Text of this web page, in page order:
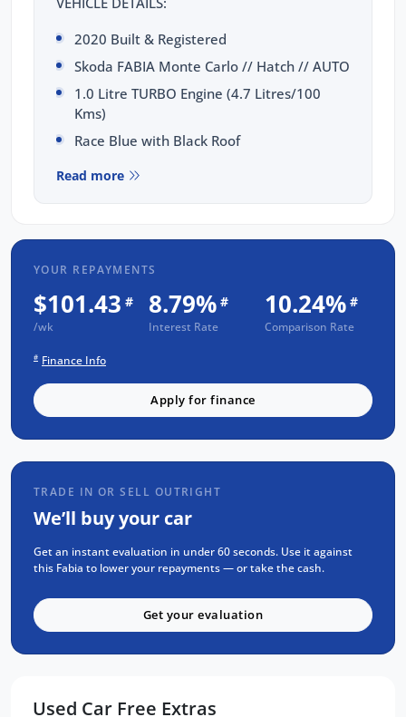
2020 Built & Registered
Skoda FABIA Monte Carlo // Hatch // AUTO
1.0 Litre TURBO Engine (4.7 Litres/100
Kms)
Race Blue with Black Roof
TOTAL PEACE OF MIND INCLUDED:
FULL SERVICE Completed
3 Yrs FIXED PRICE Servicing
1 Yr RAA Roadside Assist
Passed a RIGOROUS Mechanical & Body
Passed an INDEPENDENT CAR HISTORY
Check
NO Flood or Hail Damage
NOT Written-Off or Stolen
Reverse CAMERA
Factory Fitted BODY KIT
BLUETOOTH Calling & MUSIC Streaming
Steering Mounted Stereo Controls
Sports Seats & Steering Wheel
Read more
YOUR REPAYMENTS
$101.43 #
/wk
8.79% #
Interest Rate
10.24% #
Comparison Rate
# Finance Info
Apply for finance
TRADE IN OR SELL OUTRIGHT
We’ll buy your car
Get an instant evaluation in under 60 seconds. Use it against
this Fabia to lower your repayments — or take the cash.
Get your evaluation
Used Car Free Extras